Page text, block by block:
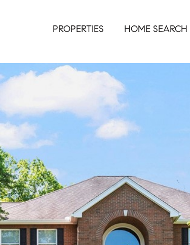
PROPERTIES HOME SEARCH